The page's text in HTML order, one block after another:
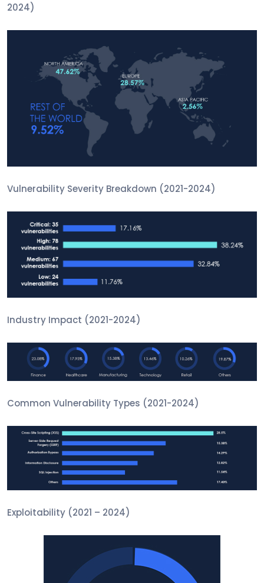
2024)
Vulnerability Severity Breakdown (2021-2024)
Industry Impact (2021-2024)
Common Vulnerability Types (2021-2024)
Exploitability (2021 – 2024)